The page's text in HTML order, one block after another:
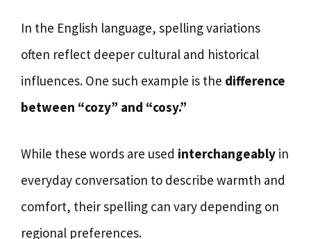
In the English language, spelling variations
often reflect deeper cultural and historical
influences. One such example is the difference
between “cozy” and “cosy.”
While these words are used interchangeably in
everyday conversation to describe warmth and
comfort, their spelling can vary depending on
regional preferences.